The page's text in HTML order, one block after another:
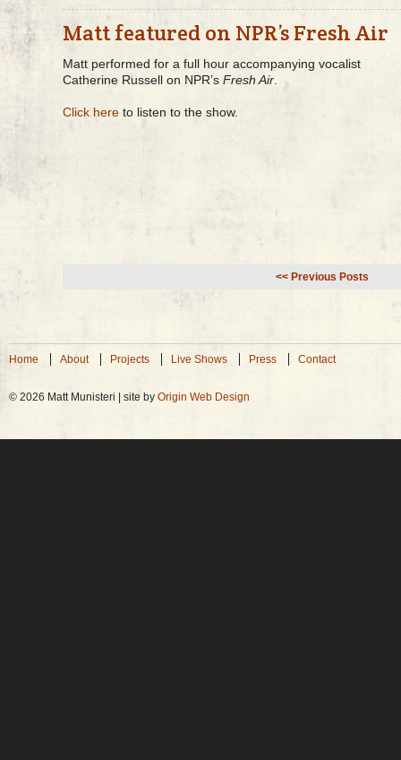
Matt featured on NPR’s Fresh Air
Matt performed for a full hour accompanying vocalist
Catherine Russell on NPR’s Fresh Air
Click here to listen to the show.
<< Previous Posts
Home About Projects Live Shows Press Contact
© 2026 Matt Munisteri | site by Origin Web Design